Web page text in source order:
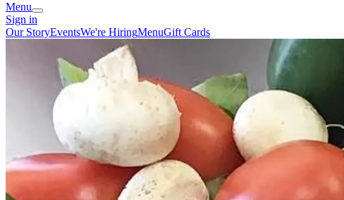
Menu
Sign in
Our StoryEventsWe're HiringMenuGift Cards